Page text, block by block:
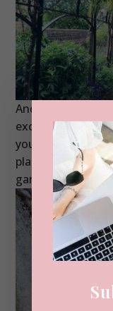
And I haven’t
excited I’d be
your normal Kew
place is one of
gardens I’ve